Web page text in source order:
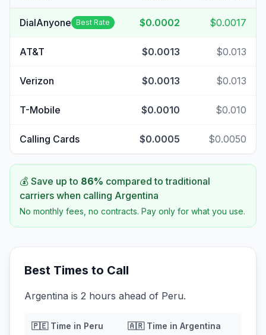
DialAnyone Best Rate $0.0002 $0.0017
AT&T $0.0013 $0.013
Verizon $0.0013 $0.013
T-Mobile $0.0010 $0.010
Calling Cards $0.0005 $0.0050
💰 Save up to 86% compared to traditional
carriers when calling Argentina
No monthly fees, no contracts. Pay only for what you use.
Best Times to Call
Argentina is 2 hours ahead of Peru.
🇵🇪Time in Peru 🇦🇷Time in Argentina